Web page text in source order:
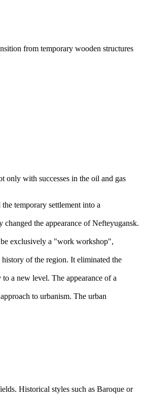
from temporary wooden structures
only with successes in the oil and gas
temporary settlement into a
the appearance of Nefteyugansk.
exclusively a "work workshop",
of the region. It eliminated the
a new level. The appearance of a
to urbanism. The urban
Historical styles such as Baroque or